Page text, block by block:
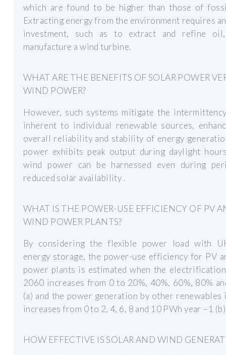
which are found to be higher than those of
Extracting energy from the environment requires
investment, such as to extract and refine
manufacture a wind turbine.
WHAT ARE THE BENEFITS OF SOLAR POWER
WIND POWER?
However, such systems mitigate the
inherent to individual renewable sources,
overall reliability and stability of energy
power exhibits peak output during daylight
wind power can be harnessed even during
reduced solar availability .
WHAT IS THE POWER-USE EFFICIENCY OF PV
WIND POWER PLANTS?
By considering the flexible power load with
energy storage, the power-use efficiency for PV
power plants is estimated when the
2060 increases from 0 to 20%, 40%, 60%, 80%
(a) and the power generation by other renewables
increases from 0 to 2, 4, 6, 8 and 10 PWh year −1
HOW EFFECTIVE IS SOLAR AND WIND